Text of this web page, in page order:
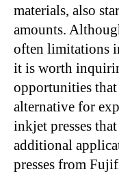
materials, also
amounts.
often limitations
it is worth
opportunities that
alternative for
inkjet presses
additional
presses from